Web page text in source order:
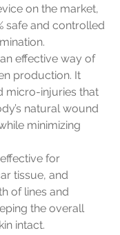
on the market,
safe and controlled
effective way of
production. It
micro-injuries that
natural wound
minimizing
for
tissue, and
of lines and
the overall
intact.